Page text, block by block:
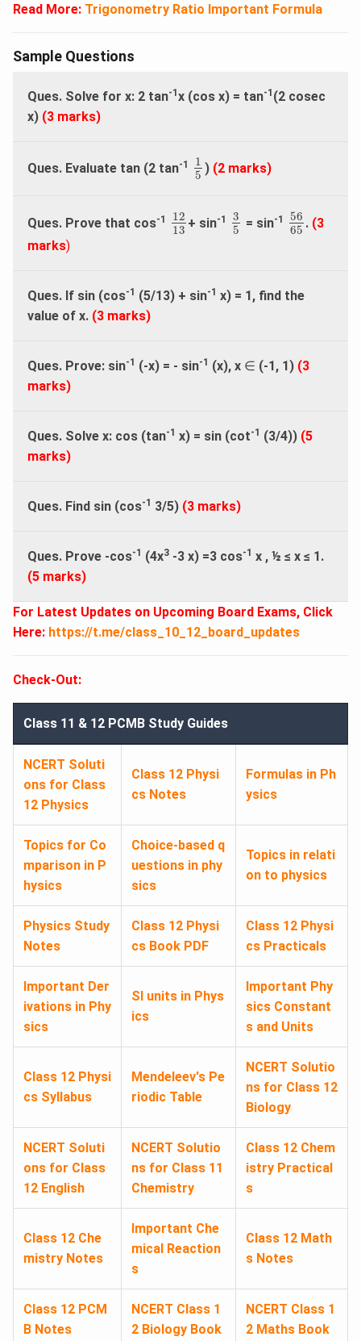
Read More: Trigonometry Ratio Important Formula
Sample Questions
Ques. Solve for x: 2 tan-1x (cos x) = tan-1 (2 cosec
x) (3 marks)
Ques. Evaluate tan (2 tan-1
1
5
1
) (2 marks)
Ques. Prove that cos-1
12
13
12
+ sin-1
3
5
3
= sin-1
56
65
56
. (3
marks)
Ques. If sin (cos-1 (5/13) + sin-1 x) = 1, find the
value of x. (3 marks)
Ques. Prove: sin-1 (-x) = - sin-1 (x), x ∈ (-1, 1) (3
marks)
Ques. Solve x: cos (tan-1 x) = sin (cot-1 (3/4)) (5
marks)
Ques. Find sin (cos-1 3/5) (3 marks)
Ques. Prove -cos-1 (4x3 -3 x) =3 cos-1 x , ½ ≤ x ≤ 1.
(5 marks)
For Latest Updates on Upcoming Board Exams, Click
Here: https://t.me/class_10_12_board_updates
Check-Out:
Class 11 & 12 PCMB Study Guides
NCERT Soluti
ons for Class
12 Physics
Class 12 Physi
cs Notes
Formulas in Ph
ysics
Topics for Co
mparison in P
hysics
Choice-based q
uestions in phy
sics
Topics in relati
on to physics
Physics Study
Notes
Class 12 Physi
cs Book PDF
Class 12 Physi
cs Practicals
Important Der
ivations in Phy
sics
SI units in Phys
ics
Important Phy
sics Constant
s and Units
Class 12 Physi
cs Syllabus
Mendeleev's Pe
riodic Table
NCERT Solutio
ns for Class 12
Biology
NCERT Soluti
ons for Class
12 English
NCERT Solutio
ns for Class 11
Chemistry
Class 12 Chem
istry Practical
s
Class 12 Che
mistry Notes
Important Che
mical Reaction
s
Class 12 Math
s Notes
Class 12 PCM
B Notes
NCERT Class 1
2 Biology Book
NCERT Class 1
2 Maths Book